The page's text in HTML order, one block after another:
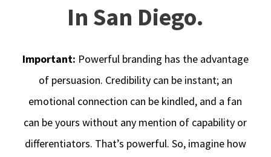
In San Diego.
Important: Powerful branding has the advantage
of persuasion. Credibility can be instant; an
emotional connection can be kindled, and a fan
can be yours without any mention of capability or
differentiators. That’s powerful. So, imagine how